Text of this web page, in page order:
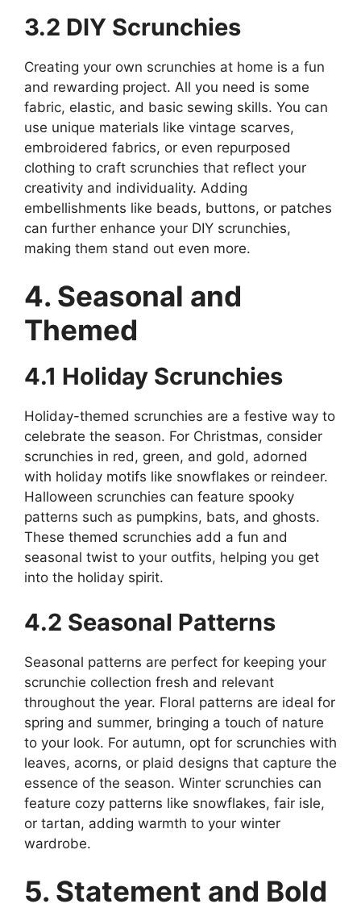
3.2 DIY Scrunchies
Creating your own scrunchies at home is a fun
and rewarding project. All you need is some
fabric, elastic, and basic sewing skills. You can
use unique materials like vintage scarves,
embroidered fabrics, or even repurposed
clothing to craft scrunchies that reflect your
creativity and individuality. Adding
embellishments like beads, buttons, or patches
can further enhance your DIY scrunchies,
making them stand out even more.
4. Seasonal and
Themed
4.1 Holiday Scrunchies
Holiday-themed scrunchies are a festive way to
celebrate the season. For Christmas, consider
scrunchies in red, green, and gold, adorned
with holiday motifs like snowflakes or reindeer.
Halloween scrunchies can feature spooky
patterns such as pumpkins, bats, and ghosts.
These themed scrunchies add a fun and
seasonal twist to your outfits, helping you get
into the holiday spirit.
4.2 Seasonal Patterns
Seasonal patterns are perfect for keeping your
scrunchie collection fresh and relevant
throughout the year. Floral patterns are ideal for
spring and summer, bringing a touch of nature
to your look. For autumn, opt for scrunchies with
leaves, acorns, or plaid designs that capture the
essence of the season. Winter scrunchies can
feature cozy patterns like snowflakes, fair isle,
or tartan, adding warmth to your winter
wardrobe.
5. Statement and Bold